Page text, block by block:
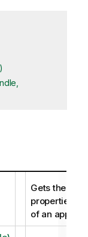
Gets the
properties
of an app.